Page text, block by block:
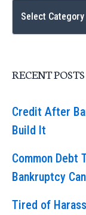
RECENT POSTS
Credit After
Build It
Common Debt
Bankruptcy
Tired of